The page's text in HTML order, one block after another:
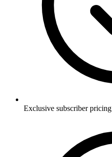
Exclusive subscriber pricing